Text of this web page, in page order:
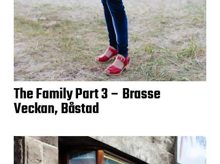
The Family Part 3 – Brasse
Veckan, Båstad